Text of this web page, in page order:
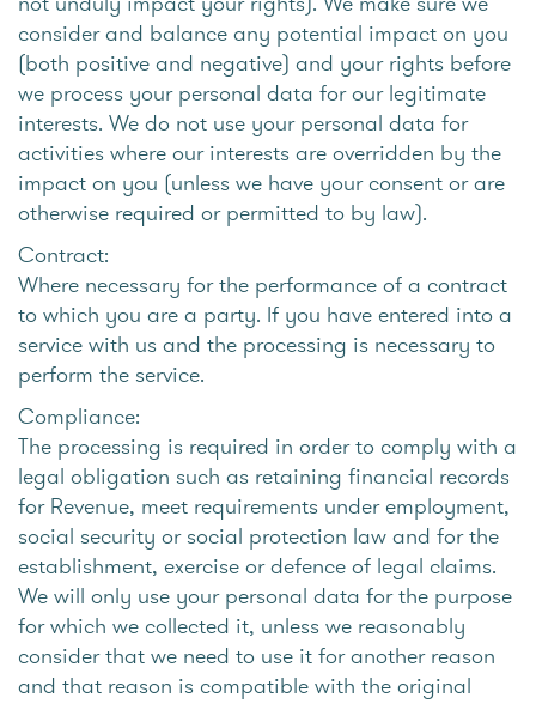
consider and balance any potential impact on you
(both positive and negative) and your rights before
we process your personal data for our legitimate
interests. We do not use your personal data for
activities where our interests are overridden by the
impact on you (unless we have your consent or are
otherwise required or permitted to by law).
Contract:
Where necessary for the performance of a contract
to which you are a party. If you have entered into a
service with us and the processing is necessary to
perform the service.
Compliance:
The processing is required in order to comply with a
legal obligation such as retaining financial records
for Revenue, meet requirements under employment,
social security or social protection law and for the
establishment, exercise or defence of legal claims.
We will only use your personal data for the purpose
for which we collected it, unless we reasonably
consider that we need to use it for another reason
and that reason is compatible with the original